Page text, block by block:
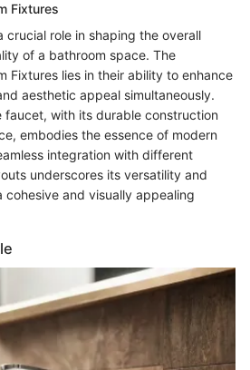
Fixtures
crucial role in shaping the overall
of a bathroom space. The
Fixtures lies in their ability to enhance
aesthetic appeal simultaneously.
faucet, with its durable construction
embodies the essence of modern
integration with different
underscores its versatility and
cohesive and visually appealing